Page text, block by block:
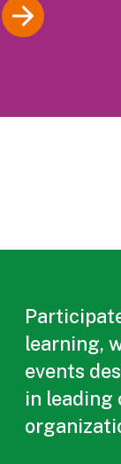
learning,
events
in leading